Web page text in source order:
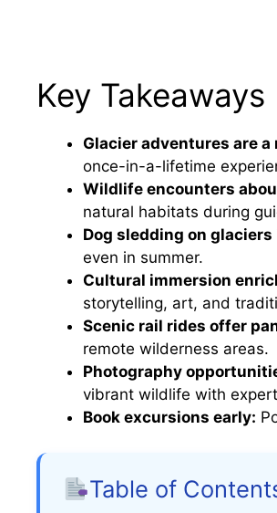
Key Takeaways
Glacier adventures are a
once-in-a-lifetime
Wildlife encounters
natural habitats during
Dog sledding on
even in summer.
Cultural immersion
storytelling, art, and
Scenic rail rides offer
remote wilderness areas.
Photography
vibrant wildlife with
Book excursions early:
Table of